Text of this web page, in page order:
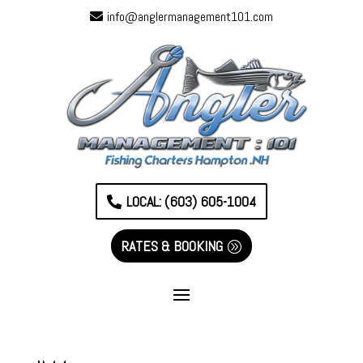
info@anglermanagement101.com
LOCAL: (603) 605-1004
RATES & BOOKING